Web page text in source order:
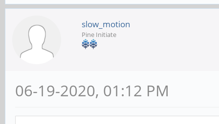
slow_motion
Pine Initiate
06-19-2020, 01:12 PM